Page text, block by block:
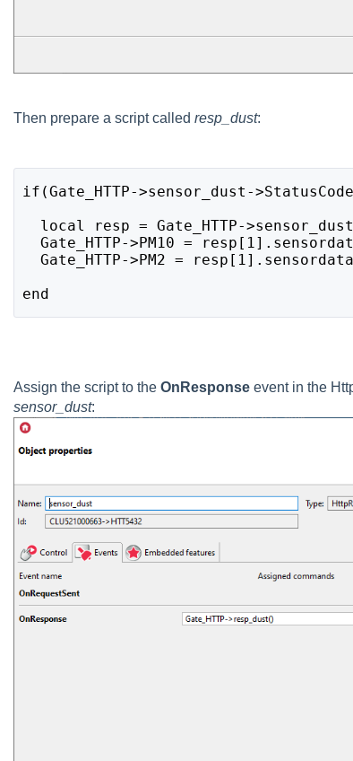
Then prepare a script called resp_dust:
if(Gate_HTTP->sensor_dust-
local resp = Gate_HTTP-
Gate_HTTP->PM10 =
Gate_HTTP->PM2 =
end
Assign the script to the OnResponseevent in the
sensor_dust: